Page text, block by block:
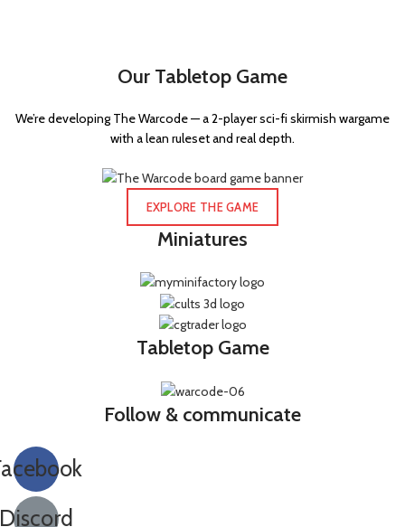
Our Tabletop Game
We’re developing The Warcode — a 2-player sci-fi skirmish wargame
with a lean ruleset and real depth.
EXPLORE THE GAME
Miniatures
Tabletop Game
Follow & communicate
Discord